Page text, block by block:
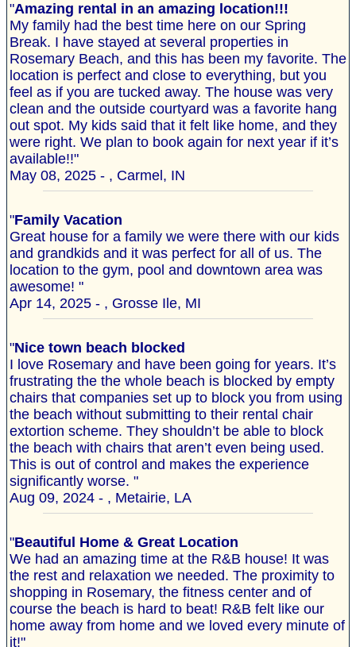
"Amazing rental in an amazing location!!!
My family had the best time here on our Spring
Break. I have stayed at several properties in
Rosemary Beach, and this has been my favorite. The
location is perfect and close to everything, but you
feel as if you are tucked away. The house was very
clean and the outside courtyard was a favorite hang
out spot. My kids said that it felt like home, and they
were right. We plan to book again for next year if it’s
available!!"
May 08, 2025 - , Carmel, IN
"Family Vacation
Great house for a family we were there with our kids
and grandkids and it was perfect for all of us. The
location to the gym, pool and downtown area was
awesome! "
Apr 14, 2025 - , Grosse Ile, MI
"Nice town beach blocked
I love Rosemary and have been going for years. It’s
frustrating the the whole beach is blocked by empty
chairs that companies set up to block you from using
the beach without submitting to their rental chair
extortion scheme. They shouldn’t be able to block
the beach with chairs that aren’t even being used.
This is out of control and makes the experience
significantly worse. "
Aug 09, 2024 - , Metairie, LA
"Beautiful Home & Great Location
We had an amazing time at the R&B house! It was
the rest and relaxation we needed. The proximity to
shopping in Rosemary, the fitness center and of
course the beach is hard to beat! R&B felt like our
home away from home and we loved every minute of
it!"